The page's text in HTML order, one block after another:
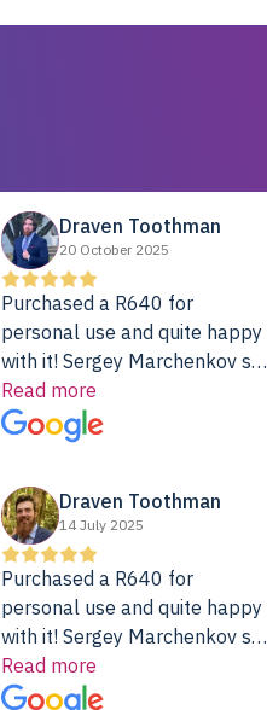
Draven Toothman
20 October 2025
Purchased a R640 for
personal use and quite happy
with it! Sergey Marchenkov set
the bar for phenomenal
customer service, any
questions I had were
will be back for future
projects.
Read more
Draven Toothman
14 July 2025
Purchased a R640 for
personal use and quite happy
with it! Sergey Marchenkov set
the bar for phenomenal
customer service, any
Read more